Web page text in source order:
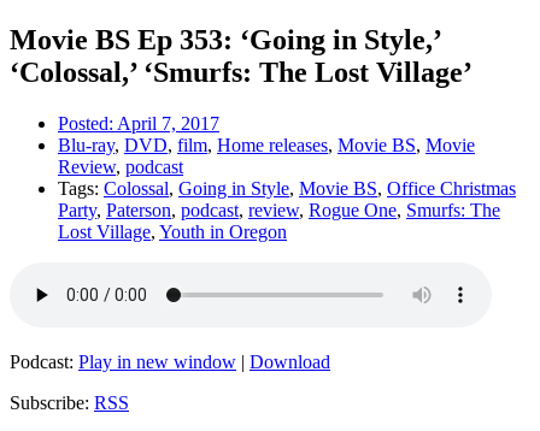
Movie BS Ep 353: ‘Going in Style,’
‘Colossal,’ ‘Smurfs: The Lost Village’
Posted: April 7, 2017
Blu-ray, DVD, film, Home releases, Movie BS, Movie
Review, podcast
Tags: Colossal, Going in Style, Movie BS, Office Christmas
Party, Paterson, podcast, review, Rogue One, Smurfs: The
Lost Village, Youth in Oregon
Podcast: Play in new window | Download
Subscribe: RSS